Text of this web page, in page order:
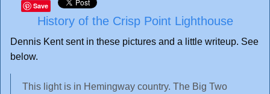
Save
History of the Crisp Point Lighthouse
Dennis Kent sent in these pictures and a little writeup. See
below.
This light is in Hemingway country. The Big Two